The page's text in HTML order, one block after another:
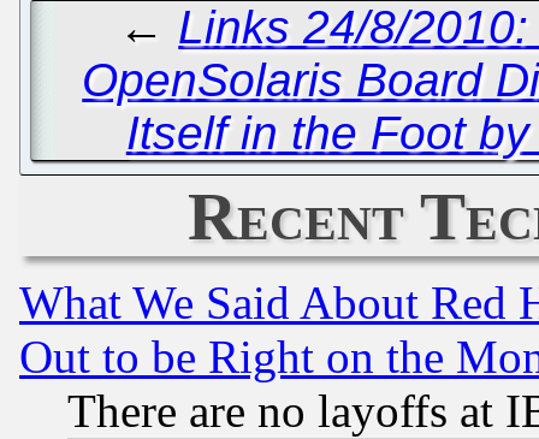
← Links 24/8/
OpenSolaris Board
Itself in the Foot
Recent
What We Said About Red
Out to be Right on the
There are no layoffs at